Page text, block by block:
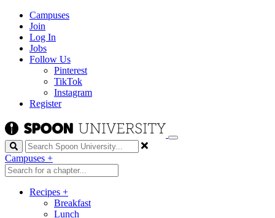
Campuses
Join
Log In
Jobs
Follow Us
Pinterest
TikTok
Instagram
Register
Search
Campuses +
Recipes +
Breakfast
Lunch